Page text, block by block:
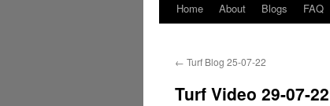
Home About Blogs FAQ
← Turf Blog 25-07-22
Turf Video 29-07-22